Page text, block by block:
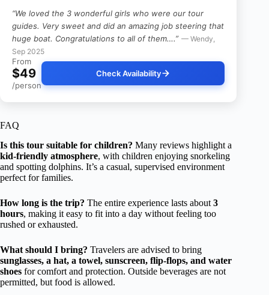
“We loved the 3 wonderful girls who were our tour
guides. Very sweet and did an amazing job steering that
huge boat. Congratulations to all of them….” — Wendy,
Sep 2025
From
$49
/person
Check Availability
FAQ
Is this tour suitable for children? Many reviews highlight a
kid-friendly atmosphere, with children enjoying snorkeling
and spotting dolphins. It’s a casual, supervised environment
perfect for families.
How long is the trip? The entire experience lasts about 3
hours, making it easy to fit into a day without feeling too
rushed or exhausted.
What should I bring? Travelers are advised to bring
sunglasses, a hat, a towel, sunscreen, flip-flops, and water
shoes for comfort and protection. Outside beverages are not
permitted, but food is allowed.